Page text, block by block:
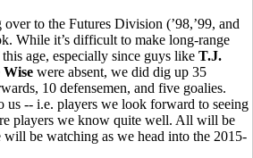
to the Futures Division (’98,’99, and
While it’s difficult to make long-range
age, especially since guys like T.J.
Wise were absent, we did dig up 35
10 defensemen, and five goalies.
us -- i.e. players we look forward to seeing
players we know quite well. All will be
be watching as we head into the 2015-